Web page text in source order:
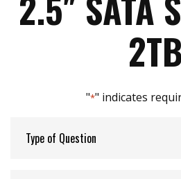
iData Guard for
Max Power Consumption:2TB
"*" indicates